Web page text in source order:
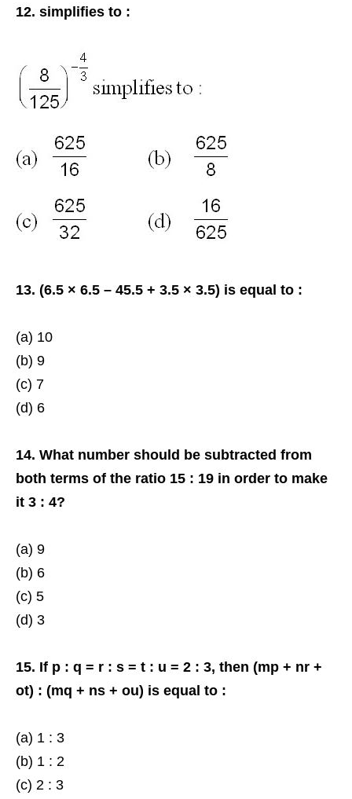
12. simplifies to :
13. (6.5 × 6.5 – 45.5 + 3.5 × 3.5) is equal to :
(a) 10
(b) 9
(c) 7
(d) 6
14. What number should be subtracted from
both terms of the ratio 15 : 19 in order to make
it 3 : 4?
(a) 9
(b) 6
(c) 5
(d) 3
15. If p : q = r : s = t : u = 2 : 3, then (mp + nr +
ot) : (mq + ns + ou) is equal to :
(a) 1 : 3
(b) 1 : 2
(c) 2 : 3